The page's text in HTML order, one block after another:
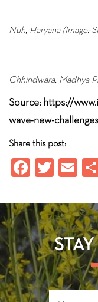
Nuh, Haryana (Image:
Chhindwara, Madhya
Source: https://
wave-new-
Share this post:
Fa
b
o
ok
T
tt
er
E
ail